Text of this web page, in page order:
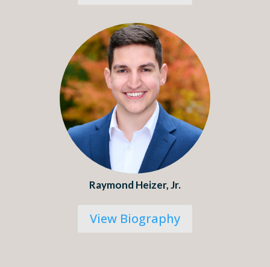
Raymond Heizer, Jr.
View Biography